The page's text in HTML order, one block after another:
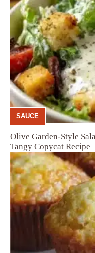
SAUCE
Olive Garden-Style
Tangy Copycat Recipe